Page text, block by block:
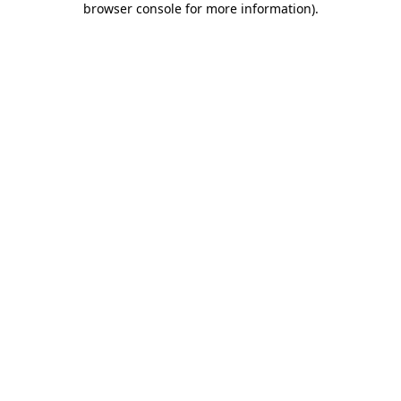
browser console for more information).